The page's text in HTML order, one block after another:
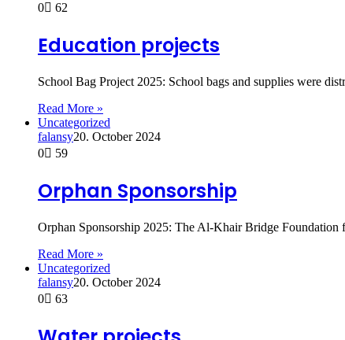
0
62
Education projects
School Bag Project 2025: School bags and supplies were
Read More »
Uncategorized
falansy20. October 2024
0
59
Orphan Sponsorship
Orphan Sponsorship 2025: The Al-Khair Bridge
Read More »
Uncategorized
falansy20. October 2024
0
63